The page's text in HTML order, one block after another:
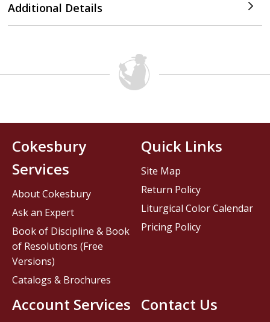
Additional Details
Contact Us
Cokesbury
Services
About Cokesbury
Ask an Expert
Book of Discipline & Book
of Resolutions (Free
Versions)
Catalogs & Brochures
Account Services
Quick Links
Site Map
Return Policy
Liturgical Color Calendar
Pricing Policy